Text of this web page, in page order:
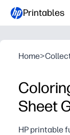
Printables
Home>
Sheet
HP printable